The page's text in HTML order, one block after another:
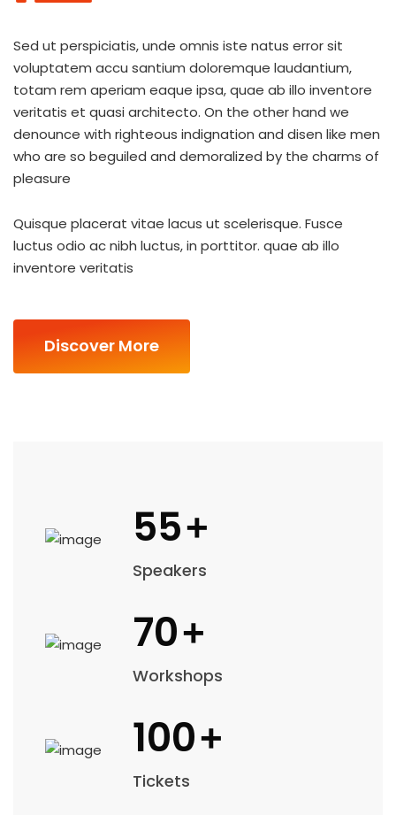
Sed ut perspiciatis, unde omnis iste natus error sit
voluptatem accu santium doloremque laudantium,
totam rem aperiam eaque ipsa, quae ab illo inventore
veritatis et quasi architecto. On the other hand we
denounce with righteous indignation and disen like men
who are so beguiled and demoralized by the charms of
pleasure
Quisque placerat vitae lacus ut scelerisque. Fusce
luctus odio ac nibh luctus, in porttitor. quae ab illo
inventore veritatis
Discover More
55+
Speakers
70+
Workshops
100+
Tickets